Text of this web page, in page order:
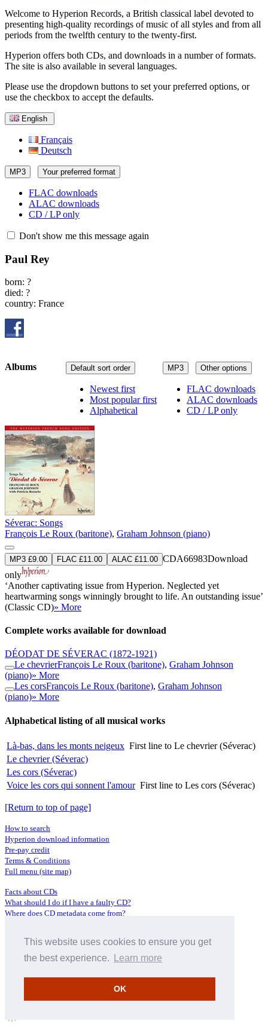
This website uses cookies to ensure you get
the best experience.
Learn more
OK
Welcome to Hyperion Records, a British classical label devoted to
presenting high-quality recordings of music of all styles and from all
periods from the twelfth century to the twenty-first.
Hyperion offers both CDs, and downloads in a number of formats.
The site is also available in several languages.
Please use the dropdown buttons to set your preferred options, or
use the checkbox to accept the defaults.
English
Français
Deutsch
MP3 Your preferred format
FLAC downloads
ALAC downloads
CD / LP only
Don't show me this message again
Paul Rey
born: ?
died: ?
country: France
MP3 Other options
FLAC downloads
ALAC downloads
CD / LP only
Default sort order
Newest first
Most popular first
Alphabetical
Albums
Séverac: Songs
François Le Roux (baritone), Graham Johnson (piano)
MP3 £9.00 FLAC £11.00 ALAC £11.00 CDA66983Download
only
‘Another captivating issue from Hyperion. Neglected yet
heartwarming songs winningly brought to life. An outstanding issue’
(Classic CD)» More
Complete works available for download
DÉODAT DE SÉVERAC (1872-1921)
Le chevrierFrançois Le Roux (baritone), Graham Johnson
(piano)» More
Les corsFrançois Le Roux (baritone), Graham Johnson
(piano)» More
Alphabetical listing of all musical works
Là-bas, dans les monts neigeux First line to Le chevrier (Séverac)
Le chevrier (Séverac)
Les cors (Séverac)
Voice les cors qui sonnent l'amour First line to Les cors (Séverac)
[Return to top of page]
How to search
Hyperion download information
Pre-pay credit
Terms & Conditions
Full menu (site map)
Facts about CDs
What should I do if I have a faulty CD?
Where does CD metadata come from?
Distributors
Archive Service information
About Hyperion